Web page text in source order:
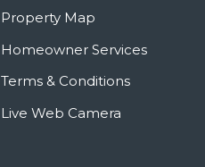
Property Map
Homeowner Services
Terms & Conditions
Live Web Camera